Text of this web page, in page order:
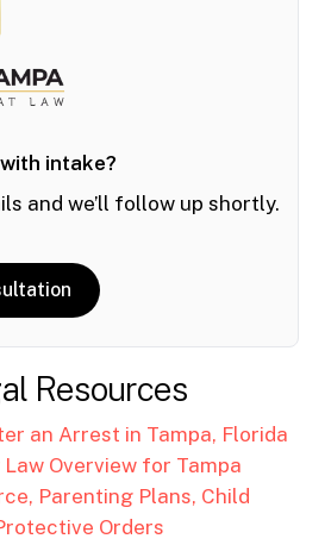
intake?
and we’ll follow up shortly.
Resources
an Arrest in Tampa, Florida
Overview for Tampa
Parenting Plans, Child
Orders